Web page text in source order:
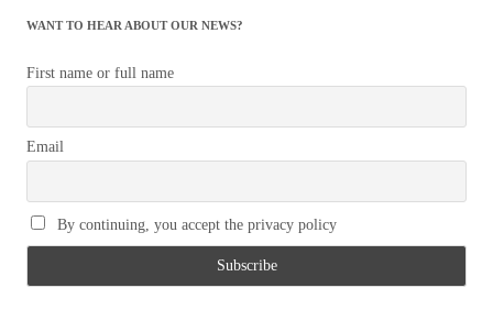
WANT TO HEAR ABOUT OUR NEWS?
First name or full name
Email
By continuing, you accept the privacy policy